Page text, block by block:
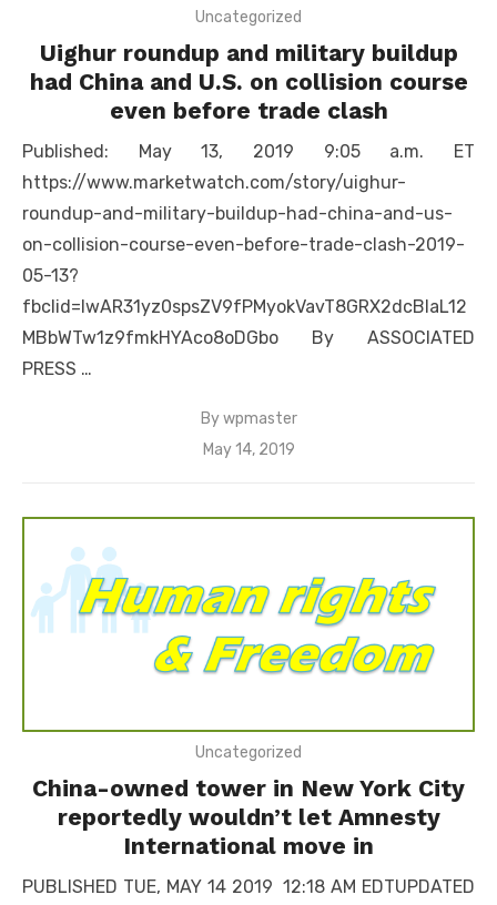
Uncategorized
Uighur roundup and military buildup
had China and U.S. on collision course
even before trade clash
Published: May 13, 2019 9:05 a.m. ET
https://www.marketwatch.com/story/uighur-
roundup-and-military-buildup-had-china-and-us-
on-collision-course-even-before-trade-clash-2019-
05-13?
fbclid=IwAR31yz0spsZV9fPMyokVavT8GRX2dcBlaL12
MBbWTw1z9fmkHYAco8oDGbo By ASSOCIATED
PRESS …
Bywpmaster
Posted
May 14, 2019
Uncategorized
China-owned tower in New York City
reportedly wouldn’t let Amnesty
International move in
PUBLISHED TUE, MAY 14 2019 12:18 AM EDTUPDATED